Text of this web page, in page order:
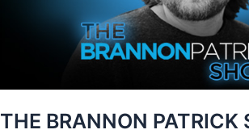
THE BRANNON PATRICK